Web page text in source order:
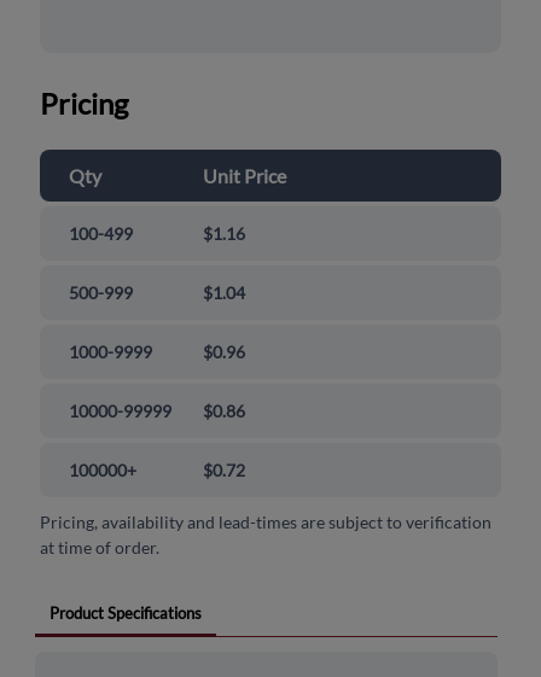
Pricing
Qty Unit Price
100-499 $1.16
500-999 $1.04
1000-9999 $0.96
10000-99999 $0.86
100000+ $0.72
Pricing, availability and lead-times are subject to verification
at time of order.
Product Specifications